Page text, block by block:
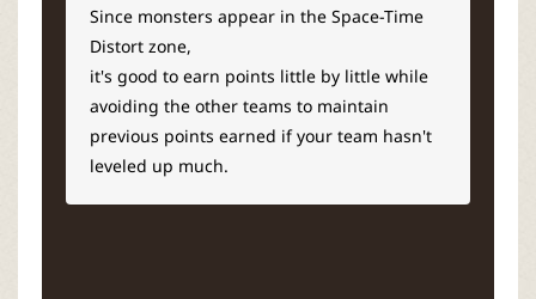
Since monsters appear in the Space-Time
Distort zone,
it's good to earn points little by little while
avoiding the other teams to maintain
previous points earned if your team hasn't
leveled up much.